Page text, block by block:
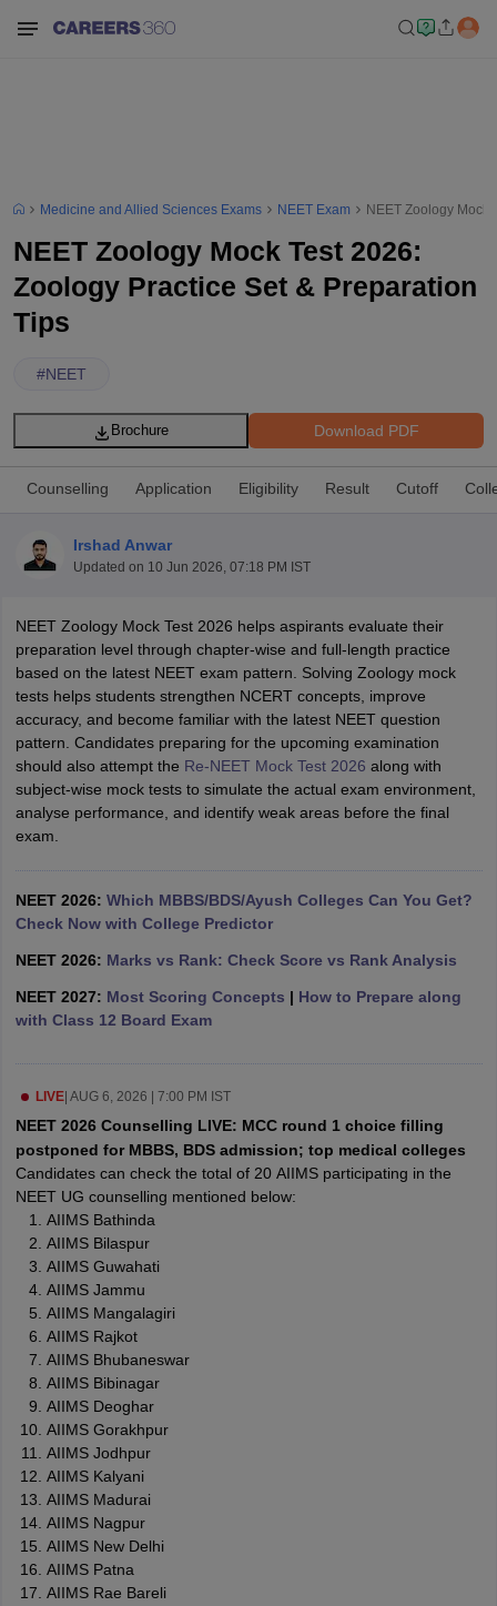
NEET PG Counselling
NEET MDS Cutoff
Cutoff
Nursing Fees Structure AIIMS BSc Nursing ResultAIIMS BSc
in India MDS Colleges in India
Year Question Paper
Medicine and Allied Sciences Exams NEET Exam NEET Zoology Mock
NEET Zoology Mock Test 2026:
Zoology Practice Set & Preparation
Tips
#NEET
Download PDF
Brochure
Counselling Application Eligibility Result Cutoff
Irshad Anwar
Updated on 10 Jun 2026, 07:18 PM IST
NEET Zoology Mock Test 2026 helps aspirants evaluate their
preparation level through chapter-wise and full-length practice
based on the latest NEET exam pattern. Solving Zoology mock
tests helps students strengthen NCERT concepts, improve
accuracy, and become familiar with the latest NEET question
pattern. Candidates preparing for the upcoming examination
should also attempt the Re-NEET Mock Test 2026 along with
subject-wise mock tests to simulate the actual exam environment,
analyse performance, and identify weak areas before the final
exam.
NEET 2026: Which MBBS/BDS/Ayush Colleges Can You Get?
Check Now with College Predictor
NEET 2026: Marks vs Rank: Check Score vs Rank Analysis
NEET 2027: Most Scoring Concepts | How to Prepare along
with Class 12 Board Exam
LIVE| AUG 6, 2026 | 7:00 PM IST
NEET 2026 Counselling LIVE: MCC round 1 choice filling
postponed for MBBS, BDS admission; top medical colleges
Candidates can check the total of 20 AIIMS participating in the
NEET UG counselling mentioned below:
AIIMS Bathinda
AIIMS Bilaspur
AIIMS Guwahati
AIIMS Jammu
AIIMS Mangalagiri
AIIMS Rajkot
AIIMS Bhubaneswar
AIIMS Bibinagar
AIIMS Deoghar
AIIMS Gorakhpur
AIIMS Jodhpur
AIIMS Kalyani
AIIMS Madurai
AIIMS Nagpur
AIIMS New Delhi
AIIMS Patna
AIIMS Rae Bareli